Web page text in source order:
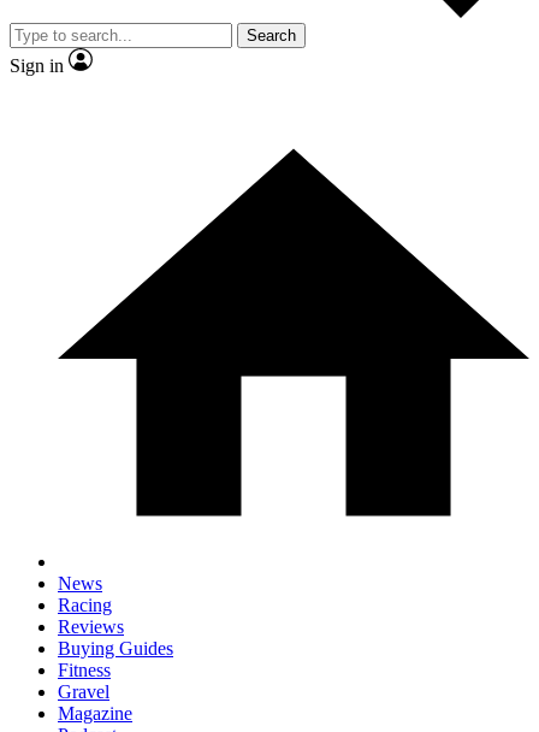
Search
Sign in
News
Racing
Reviews
Buying Guides
Fitness
Gravel
Magazine